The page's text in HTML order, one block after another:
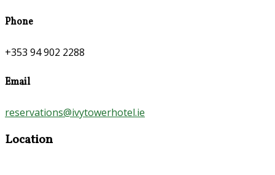
Phone
+353 94 902 2288
Email
reservations@ivytowerhotel.ie
Location